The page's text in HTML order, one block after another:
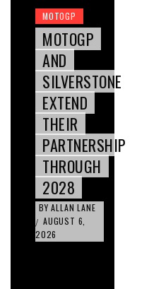
MOTOGP
MOTOGP
AND
SILVERSTONE
EXTEND
THEIR
PARTNERSHIP
THROUGH
2028
BY ALLAN LANE
/ AUGUST 6,
2026